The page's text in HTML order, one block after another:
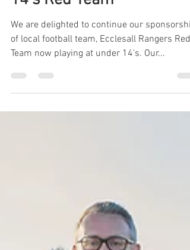
14’s Red Team
We are delighted to continue our sponsorship
of local football team, Ecclesall Rangers Red